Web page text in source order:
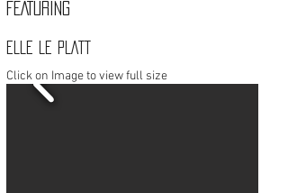
FEATURING
ELLE LE PLATT
Click on Image to view full size